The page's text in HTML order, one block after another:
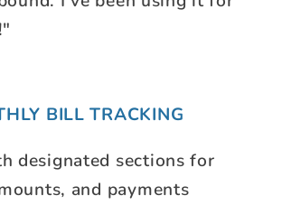
BILL TRACKING
designated sections for
and payments